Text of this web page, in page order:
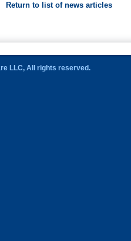
Return to list of news articles
LLC, All rights reserved.